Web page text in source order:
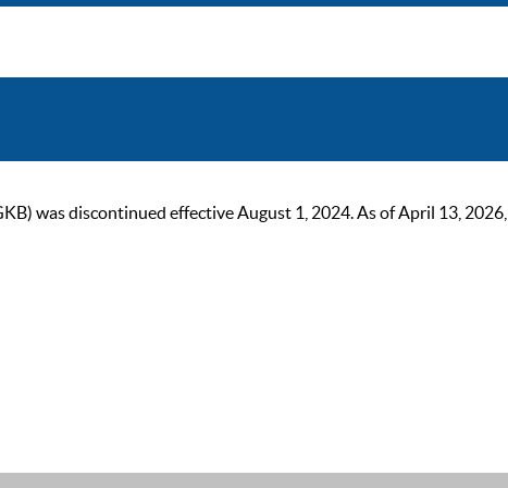
was discontinued effective August 1, 2024. As of April 13,